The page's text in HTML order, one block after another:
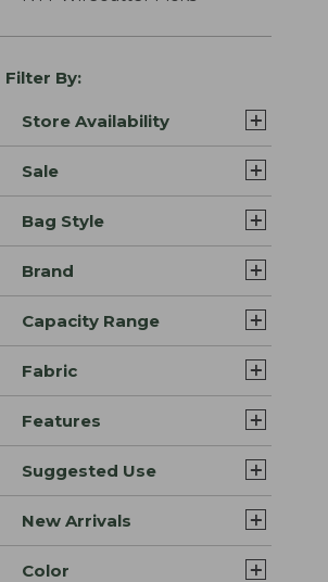
Filter By:
Store Availability
Sale
Bag Style
Brand
Capacity Range
Fabric
Features
Suggested Use
New Arrivals
Color